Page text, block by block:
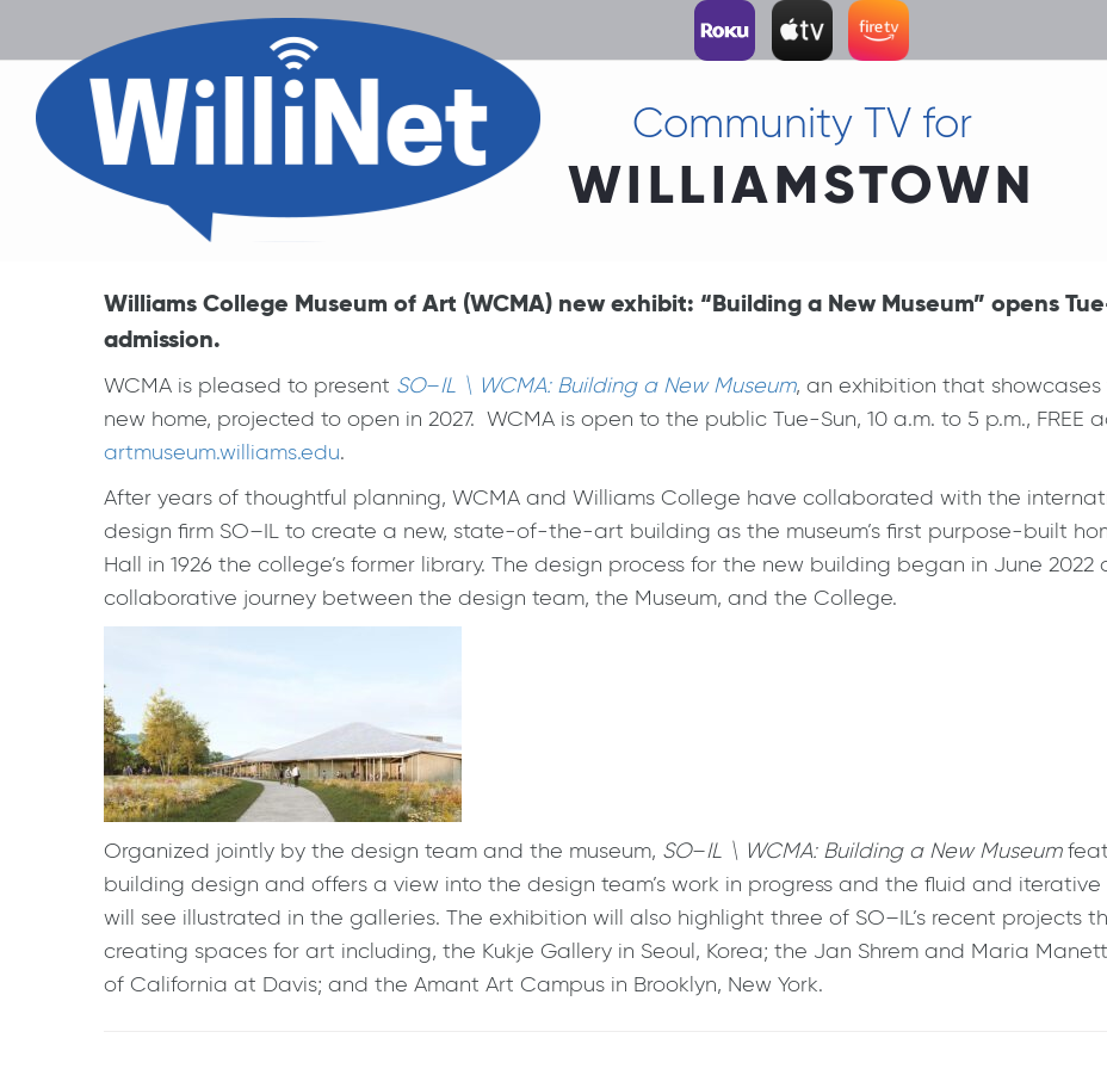
Community TV for
WILLIAMSTOWN
Williams College Museum of Art (WCMA) new exhibit: “Building a New Museum” opens
admission.
WCMA is pleased to present SO–IL \ WCMA: Building a New Museum, an exhibition that showcases
new home, projected to open in 2027. WCMA is open to the public Tue-Sun, 10 a.m. to 5 p.m., FREE
artmuseum.williams.edu.
After years of thoughtful planning, WCMA and Williams College have collaborated with the
design firm SO–IL to create a new, state-of-the-art building as the museum’s first purpose-built
Hall in 1926 the college’s former library. The design process for the new building began in June
collaborative journey between the design team, the Museum, and the College.
Organized jointly by the design team and the museum, SO–IL \ WCMA: Building a New Museum
building design and offers a view into the design team’s work in progress and the fluid and
will see illustrated in the galleries. The exhibition will also highlight three of SO–IL’s recent projects
creating spaces for art including, the Kukje Gallery in Seoul, Korea; the Jan Shrem and Maria
of California at Davis; and the Amant Art Campus in Brooklyn, New York.